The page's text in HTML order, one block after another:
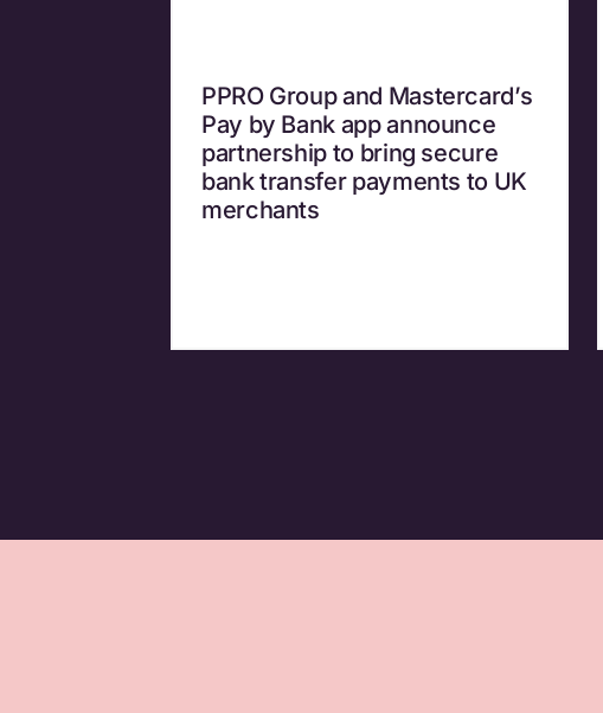
PPRO Group and Mastercard’s
Pay by Bank app announce
partnership to bring secure
bank transfer payments to UK
merchants